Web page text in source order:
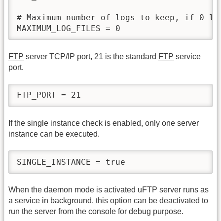
# Maximum number of logs to keep, if 0
MAXIMUM_LOG_FILES = 0
FTP server TCP/IP port, 21 is the standard FTP service
port.
FTP_PORT = 21
If the single instance check is enabled, only one server
instance can be executed.
SINGLE_INSTANCE = true
When the daemon mode is activated uFTP server runs as
a service in background, this option can be deactivated to
run the server from the console for debug purpose.